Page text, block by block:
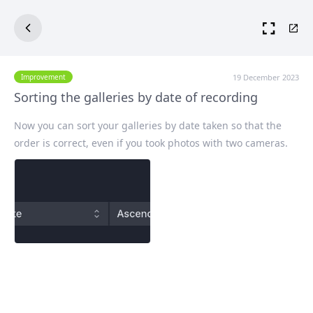
Improvement 19 December 2023
Sorting the galleries by date of recording
Now you can sort your galleries by date taken so that the
order is correct, even if you took photos with two cameras.